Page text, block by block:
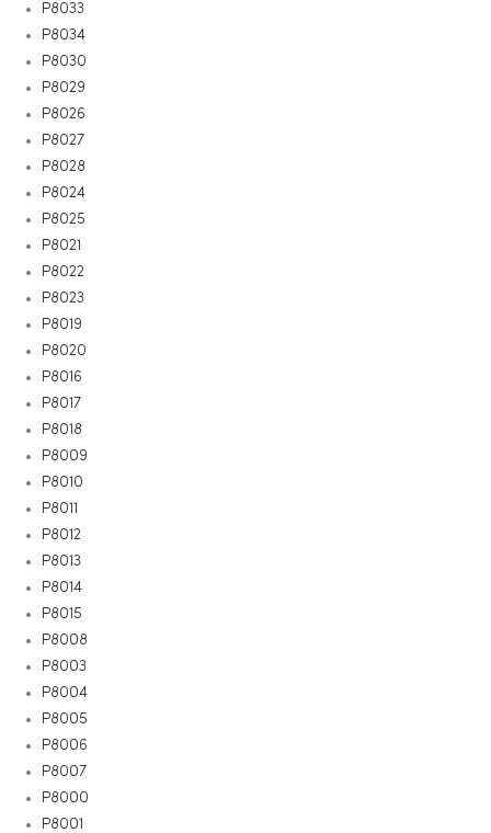
P8033
P8034
P8030
P8029
P8026
P8027
P8028
P8024
P8025
P8021
P8022
P8023
P8019
P8020
P8016
P8017
P8018
P8009
P8010
P8011
P8012
P8013
P8014
P8015
P8008
P8003
P8004
P8005
P8006
P8007
P8000
P8001